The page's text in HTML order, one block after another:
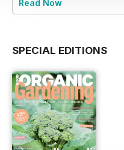
Read Now
SPECIAL EDITIONS